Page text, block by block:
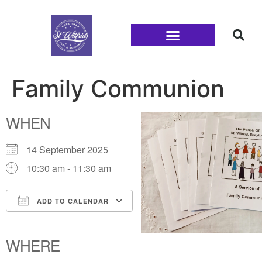
Family Communion
WHEN
14 September 2025
10:30 am - 11:30 am
ADD TO CALENDAR
Office 365Outlook Live
WHERE